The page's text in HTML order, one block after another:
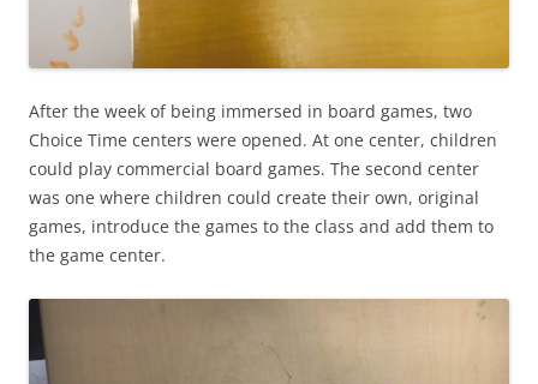
After the week of being immersed in board games, two
Choice Time centers were opened. At one center, children
could play commercial board games. The second center
was one where children could create their own, original
games, introduce the games to the class and add them to
the game center.